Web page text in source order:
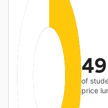
of
price